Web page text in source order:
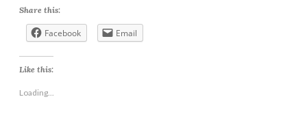
Share this:
Facebook Email
Like this:
Loading...